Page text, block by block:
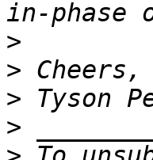
>
>
>
>